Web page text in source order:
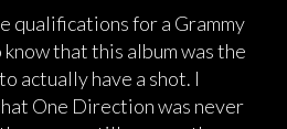
qualifications for a Grammy
that this album was the
actually have a shot. I
One Direction was never